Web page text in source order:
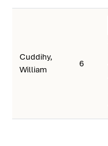
Cuddihy,
William
6